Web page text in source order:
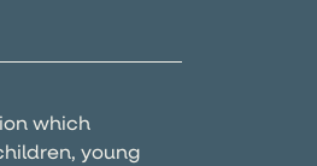
which
young